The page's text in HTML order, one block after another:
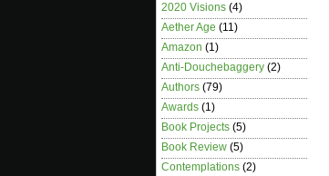
2020 Visions (4)
Aether Age (11)
Amazon (1)
Anti-Douchebaggery (2)
Authors (79)
Awards (1)
Book Projects (5)
Book Review (5)
Contemplations (2)